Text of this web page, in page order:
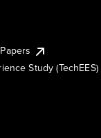
Study (TechEES)